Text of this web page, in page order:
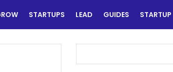
STARTUPS LEAD GUIDES STARTUP